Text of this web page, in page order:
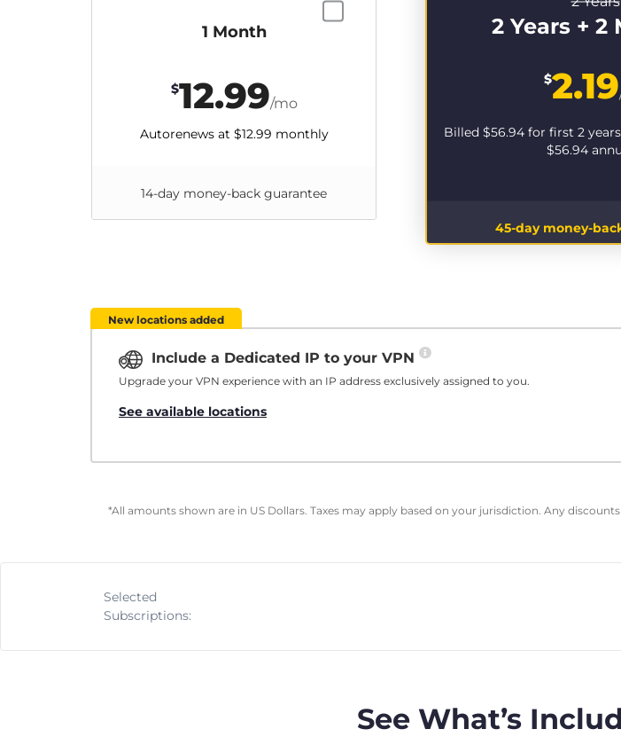
2 Years + 2
$2.19
Billed $56.94for first 2
$56.94
45-day money-
1 Month
$12.99/mo
Autorenews at $12.99 monthly
14-day money-back guarantee
New locations added
Include a Dedicated IP to your VPN
Upgrade your VPN experience with an IP address exclusively assigned to you.
See available locations
*All amounts shown are in US Dollars. Taxes may apply based on your jurisdiction. Any
Selected
Subscriptions:
See What’s